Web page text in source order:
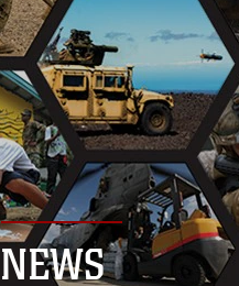
NEWS